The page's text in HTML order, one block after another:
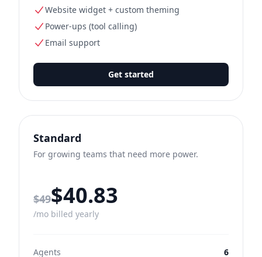
Website widget + custom theming
Power-ups (tool calling)
Email support
Get started
Standard
For growing teams that need more power.
Regular monthly price
$49$40.83
/mo billed yearly
Agents 6